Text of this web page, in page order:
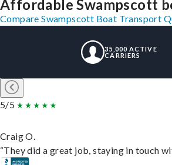
Affordable Swampscott
Compare Swampscott Boat Transport
35,000 ACTIVE
CARRIERS
5/5
Craig O.
“They did a great job, staying in touch